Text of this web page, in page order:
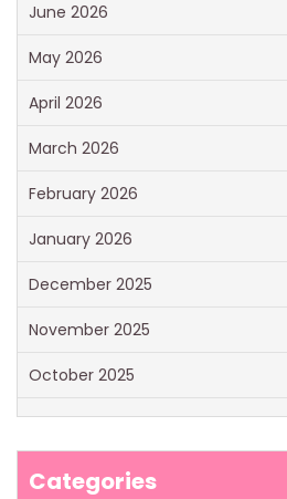
June 2026
May 2026
April 2026
March 2026
February 2026
January 2026
December 2025
November 2025
October 2025
Categories